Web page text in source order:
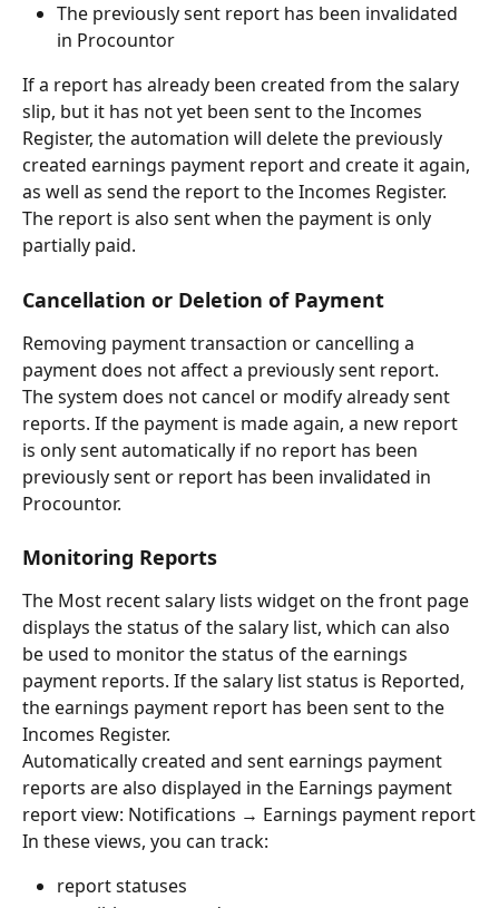
The previously sent report has been invalidated
in Procountor
If a report has already been created from the salary
slip, but it has not yet been sent to the Incomes
Register, the automation will delete the previously
created earnings payment report and create it again,
as well as send the report to the Incomes Register.
The report is also sent when the payment is only
partially paid.
Cancellation or Deletion of Payment
Removing payment transaction or cancelling a
payment does not affect a previously sent report.
The system does not cancel or modify already sent
reports. If the payment is made again, a new report
is only sent automatically if no report has been
previously sent or report has been invalidated in
Procountor.
Monitoring Reports
The Most recent salary lists widget on the front page
displays the status of the salary list, which can also
be used to monitor the status of the earnings
payment reports. If the salary list status is Reported,
the earnings payment report has been sent to the
Incomes Register.
Automatically created and sent earnings payment
reports are also displayed in the Earnings payment
report view: Notifications → Earnings payment report
In these views, you can track:
report statuses